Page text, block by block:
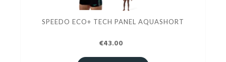
SPEEDO ECO+ TECH PANEL AQUASHORT
€43.00